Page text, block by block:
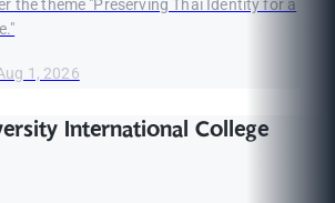
the theme "Preserving Thai Identity for a
1, 2026
International College